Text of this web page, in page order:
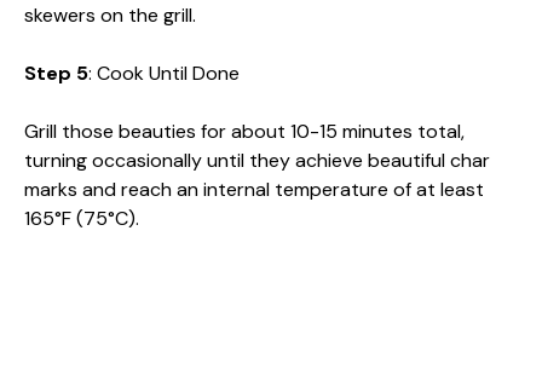
skewers on the grill.
Step 5: Cook Until Done
Grill those beauties for about 10-15 minutes total,
turning occasionally until they achieve beautiful char
marks and reach an internal temperature of at least
165°F (75°C).